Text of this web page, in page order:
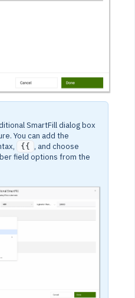
SmartFill dialog box
You can add the
{{ , and choose
field options from the